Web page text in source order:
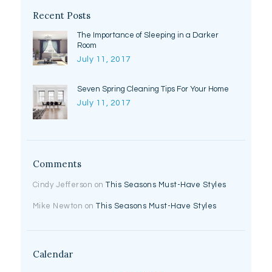
Recent Posts
The Importance of Sleeping in a Darker
Room
July 11, 2017
Seven Spring Cleaning Tips For Your Home
July 11, 2017
Comments
Cindy Jefferson onThis Seasons Must-Have Styles
Mike Newton onThis Seasons Must-Have Styles
Calendar